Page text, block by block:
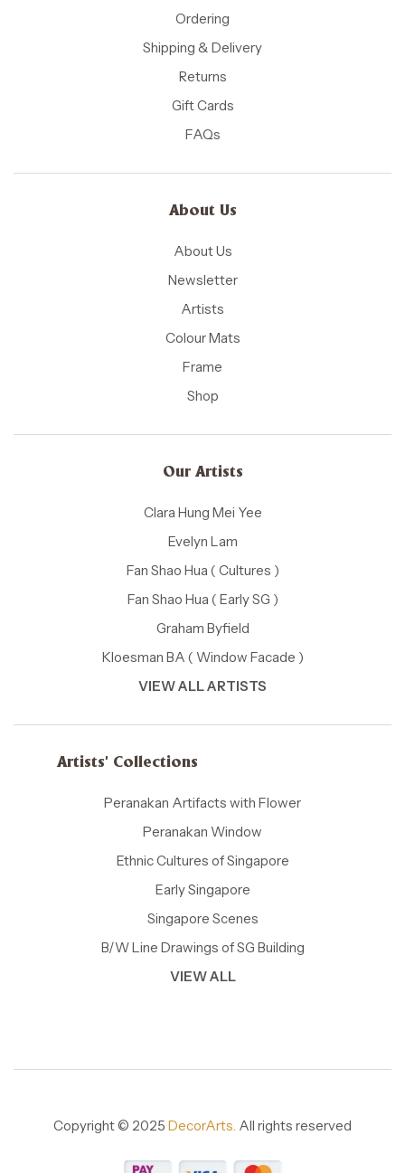
Ordering
Shipping & Delivery
Returns
Gift Cards
FAQs
About Us
About Us
Newsletter
Artists
Colour Mats
Frame
Shop
Our Artists
Clara Hung Mei Yee
Evelyn Lam
Fan Shao Hua ( Cultures )
Fan Shao Hua ( Early SG )
Graham Byfield
Kloesman BA ( Window Facade )
VIEW ALL ARTISTS
Artists' Collections
Peranakan Artifacts with Flower
Peranakan Window
Ethnic Cultures of Singapore
Early Singapore
Singapore Scenes
B/W Line Drawings of SG Building
VIEW ALL
Copyright © 2025 DecorArts. All rights reserved